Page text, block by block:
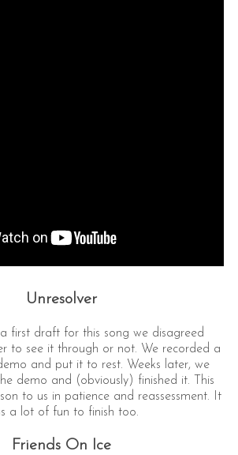
Unresolver
first draft for this song we disagreed
to see it through or not. We recorded a
and put it to rest. Weeks later, we
demo and (obviously) finished it. This
to us in patience and reassessment. It
a lot of fun to finish too.
Friends On Ice